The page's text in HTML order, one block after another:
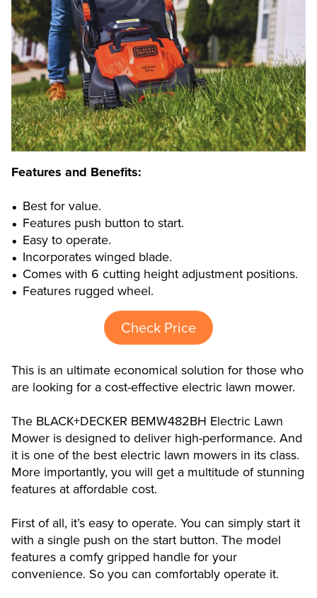
Features and Benefits:
Best for value.
Features push button to start.
Easy to operate.
Incorporates winged blade.
Comes with 6 cutting height adjustment positions.
Features rugged wheel.
Check Price
This is an ultimate economical solution for those who
are looking for a cost-effective electric lawn mower.
The BLACK+DECKER BEMW482BH Electric Lawn
Mower is designed to deliver high-performance. And
it is one of the best electric lawn mowers in its class.
More importantly, you will get a multitude of stunning
features at affordable cost.
First of all, it’s easy to operate. You can simply start it
with a single push on the start button. The model
features a comfy gripped handle for your
convenience. So you can comfortably operate it.